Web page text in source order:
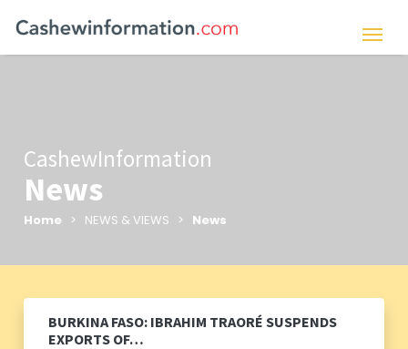
CashewInformation
News
Home > NEWS & VIEWS > News
BURKINA FASO: IBRAHIM TRAORÉ SUSPENDS
EXPORTS OF…